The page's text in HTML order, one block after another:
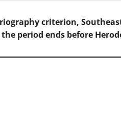
criterion,
period ends before